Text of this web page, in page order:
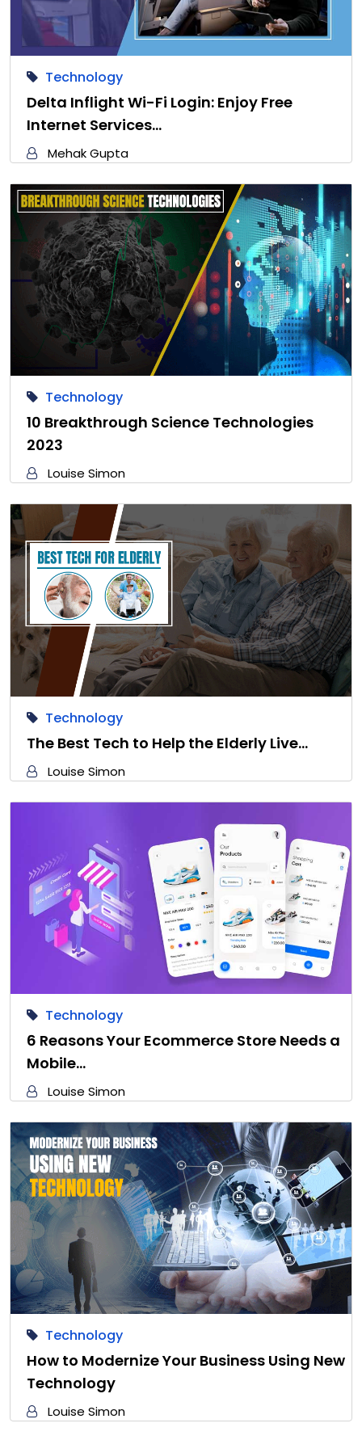
Technology
Delta Inflight Wi-Fi Login: Enjoy Free
Internet Services…
Mehak Gupta
Technology
10 Breakthrough Science Technologies
2023
Louise Simon
Technology
The Best Tech to Help the Elderly Live…
Louise Simon
Technology
6 Reasons Your Ecommerce Store Needs a
Mobile…
Louise Simon
Technology
How to Modernize Your Business Using New
Technology
Louise Simon